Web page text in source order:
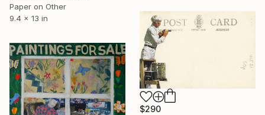
Paper on Other
9.4 x 13 in
$290